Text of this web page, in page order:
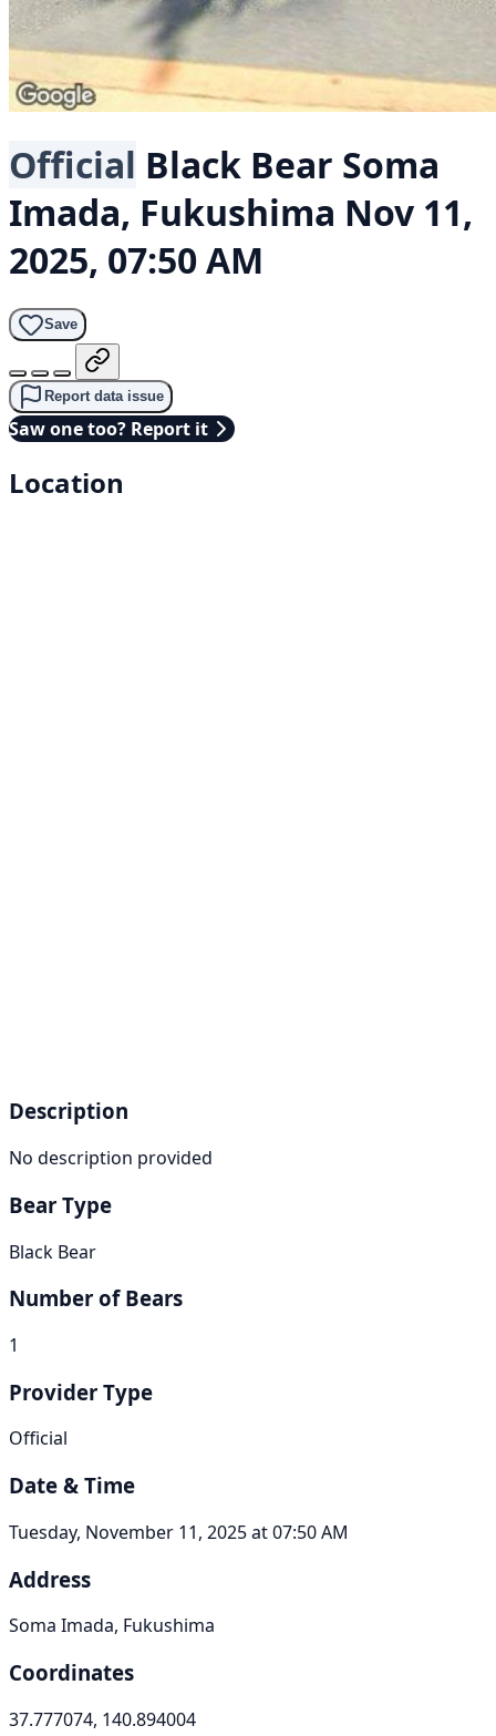
Official Black Bear Soma
Imada, Fukushima Nov 11,
2025, 07:50 AM
Save
Report data issue
Saw one too? Report it
Location
Description
No description provided
Bear Type
Black Bear
Number of Bears
1
Provider Type
Official
Date & Time
Tuesday, November 11, 2025 at 07:50 AM
Address
Soma Imada, Fukushima
Coordinates
37.777074, 140.894004